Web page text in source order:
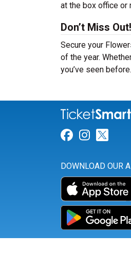
at the box office or
Don’t Miss Out!
Secure your
of the year.
you’ve seen
Link for
Link
DOWNLOAD OUR